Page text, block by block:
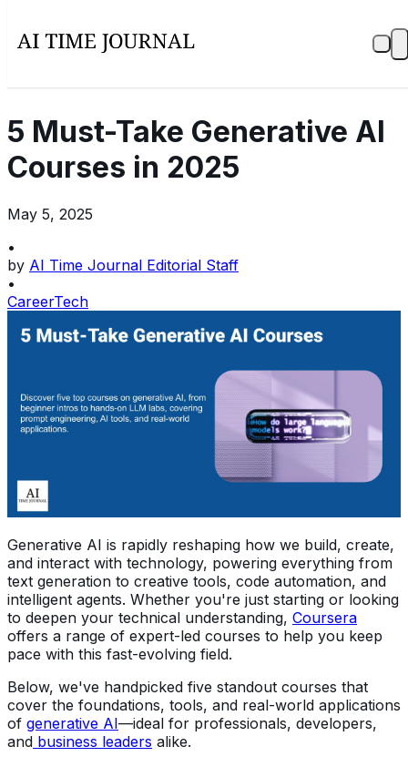
5 Must-Take Generative AI
Courses in 2025
May 5, 2025
•
by AI Time Journal Editorial Staff
•
CareerTech
Generative AI is rapidly reshaping how we build, create,
and interact with technology, powering everything from
text generation to creative tools, code automation, and
intelligent agents. Whether you're just starting or looking
to deepen your technical understanding, Coursera
offers a range of expert-led courses to help you keep
pace with this fast-evolving field.
Below, we've handpicked five standout courses that
cover the foundations, tools, and real-world applications
of generative AI—ideal for professionals, developers,
and business leaders alike.